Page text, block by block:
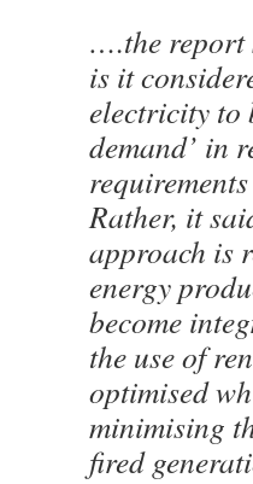
….the report
is it
electricity to
demand’ in
Rather, it
approach is
energy
become
the use of
optimised
minimising
fired